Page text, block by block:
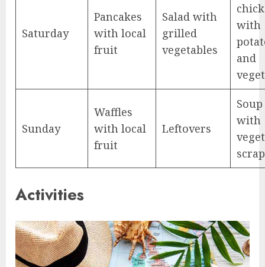
Saturday
Pancakes
with local
fruit
Salad with
grilled
vegetables
with
and
Sunday
Waffles
with local
fruit
Leftovers
with
Activities